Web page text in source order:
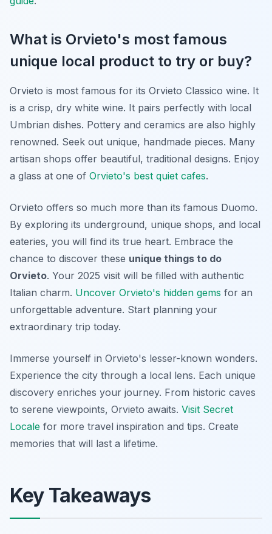
What is Orvieto's most famous
unique local product to try or buy?
Orvieto is most famous for its Orvieto Classico wine. It
is a crisp, dry white wine. It pairs perfectly with local
Umbrian dishes. Pottery and ceramics are also highly
renowned. Seek out unique, handmade pieces. Many
artisan shops offer beautiful, traditional designs. Enjoy
a glass at one of Orvieto's best quiet cafes.
Orvieto offers so much more than its famous Duomo.
By exploring its underground, unique shops, and local
eateries, you will find its true heart. Embrace the
chance to discover these unique things to do
Orvieto. Your 2025 visit will be filled with authentic
Italian charm. Uncover Orvieto's hidden gems for an
unforgettable adventure. Start planning your
extraordinary trip today.
Immerse yourself in Orvieto's lesser-known wonders.
Experience the city through a local lens. Each unique
discovery enriches your journey. From historic caves
to serene viewpoints, Orvieto awaits. Visit Secret
Locale for more travel inspiration and tips. Create
memories that will last a lifetime.
Key Takeaways